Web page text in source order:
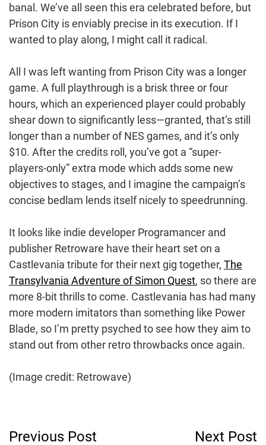
banal. We’ve all seen this era celebrated before, but
Prison City is enviably precise in its execution. If I
wanted to play along, I might call it radical.
All I was left wanting from Prison City was a longer
game. A full playthrough is a brisk three or four
hours, which an experienced player could probably
shear down to significantly less—granted, that’s still
longer than a number of NES games, and it’s only
$10. After the credits roll, you’ve got a “super-
players-only” extra mode which adds some new
objectives to stages, and I imagine the campaign’s
concise bedlam lends itself nicely to speedrunning.
It looks like indie developer Programancer and
publisher Retroware have their heart set on a
Castlevania tribute for their next gig together, The
Transylvania Adventure of Simon Quest, so there are
more 8-bit thrills to come. Castlevania has had many
more modern imitators than something like Power
Blade, so I’m pretty psyched to see how they aim to
stand out from other retro throwbacks once again.
(Image credit: Retrowave)
Previous Post Next Post